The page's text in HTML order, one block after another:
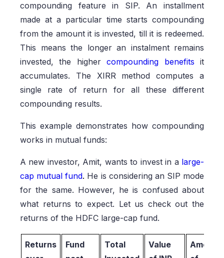
compounding feature in SIP. An installment
made at a particular time starts compounding
from the amount it is invested, till it is redeemed.
This means the longer an instalment remains
invested, the higher compounding benefits
it
accumulates. The XIRR method computes a
single rate of return for all these different
compounding results.
This example demonstrates how compounding
works in mutual funds:
A new investor, Amit, wants to invest in alarge-
cap mutual fund. He is considering an SIP mode
for the same. However, he is confused about
what returns to expect. Let us check out the
returns of the HDFC large-cap fund.
Returns
Fund
Total
Value
Amount